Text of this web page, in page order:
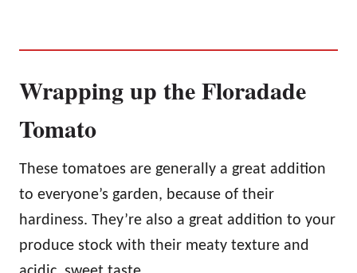
Wrapping up the Floradade
Tomato
These tomatoes are generally a great addition
to everyone’s garden, because of their
hardiness. They’re also a great addition to your
produce stock with their meaty texture and